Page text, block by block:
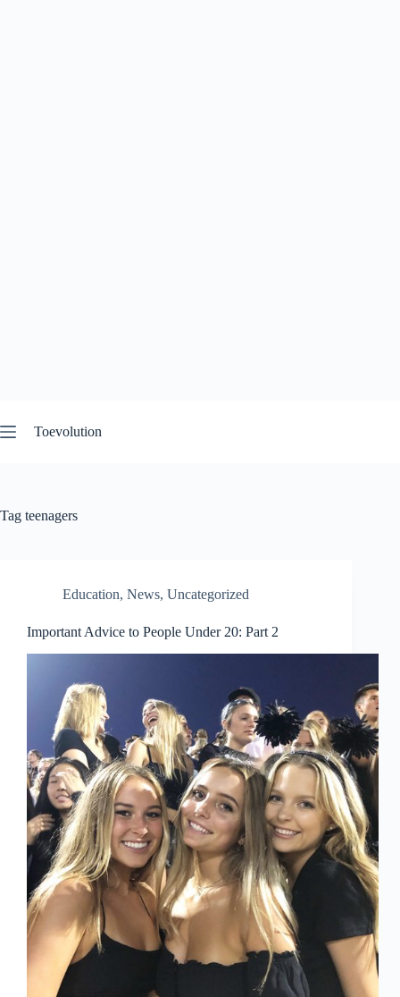
to
content
Toevolution
Tag teenagers
Education, News, Uncategorized
Important Advice to People Under 20: Part 2